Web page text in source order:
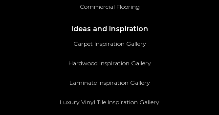
Commercial Flooring
Ideas and Inspiration
Carpet Inspiration Gallery
Hardwood Inspiration Gallery
Laminate Inspiration Gallery
Luxury Vinyl Tile Inspiration Gallery